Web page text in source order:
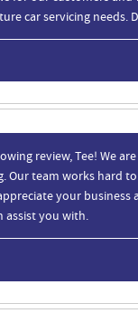
car servicing needs.
review, Tee! We
Our team works hard
your business
assist you with.